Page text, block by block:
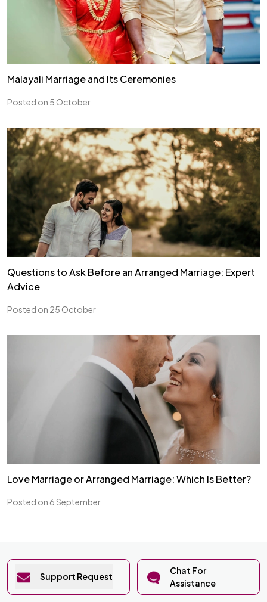
Malayali Marriage and Its Ceremonies
Posted on 5 October
Questions to Ask Before an Arranged Marriage: Expert
Advice
Posted on 25 October
Love Marriage or Arranged Marriage: Which Is Better?
Posted on 6 September
Support Request
Chat For
Assistance